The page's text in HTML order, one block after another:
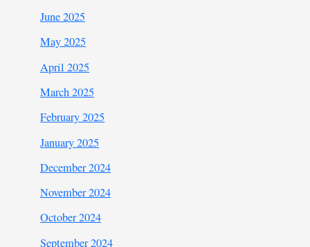
June 2025
May 2025
April 2025
March 2025
February 2025
January 2025
December 2024
November 2024
October 2024
September 2024